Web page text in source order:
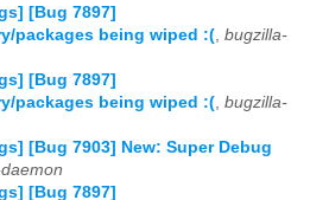
[Bug 7897]
packages being wiped :( bugzilla-
[Bug 7897]
packages being wiped :( bugzilla-
[Bug 7903] New: Super Debug
[Bug 7897]